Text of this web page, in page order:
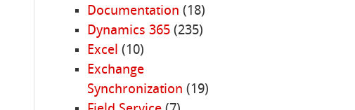
Documentation (18)
Dynamics 365(235)
Excel (10)
Exchange
Synchronization (19)